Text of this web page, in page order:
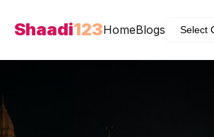
Shaadi123HomeBlogs